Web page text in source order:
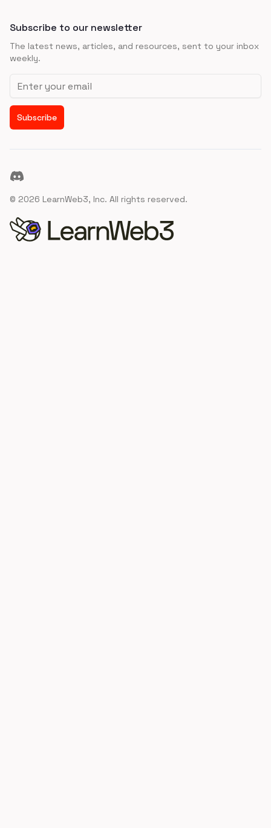
Subscribe to our newsletter
The latest news, articles, and resources, sent to your inbox
weekly.
Email address
Subscribe
Discord
© 2026 LearnWeb3, Inc. All rights reserved.